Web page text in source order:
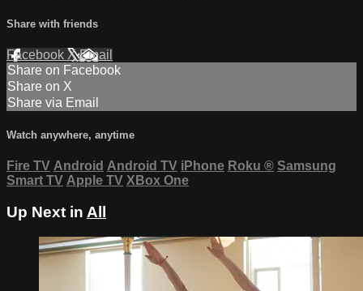
Share with friends
Facebook XEmail
Share on Facebook
Share on X
Share via Email
Watch anywhere, anytime
Fire TV Android Android TV iPhone Roku ® Samsung
Smart TV Apple TV XBox One
Up Next in All